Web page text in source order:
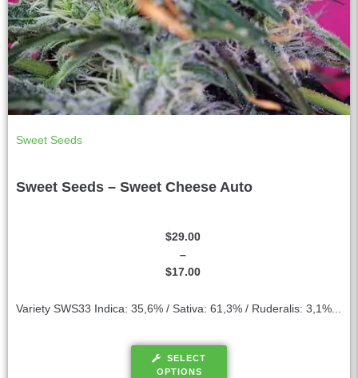
Sweet Seeds
Sweet Seeds – Sweet Cheese Auto
$17.00
–
$29.00
Variety SWS33 Indica: 35,6% / Sativa: 61,3% / Ruderalis: 3,1%...
SELECT
OPTIONS